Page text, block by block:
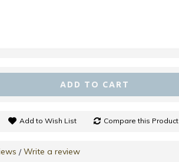
ADD TO CART
Add to Wish List Compare this Product
/Write a review